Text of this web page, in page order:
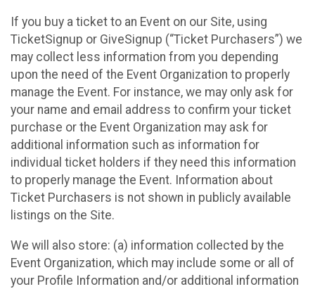
If you buy a ticket to an Event on our Site, using
TicketSignup or GiveSignup (“Ticket Purchasers”) we
may collect less information from you depending
upon the need of the Event Organization to properly
manage the Event. For instance, we may only ask for
your name and email address to confirm your ticket
purchase or the Event Organization may ask for
additional information such as information for
individual ticket holders if they need this information
to properly manage the Event. Information about
Ticket Purchasers is not shown in publicly available
listings on the Site.
We will also store: (a) information collected by the
Event Organization, which may include some or all of
your Profile Information and/or additional information